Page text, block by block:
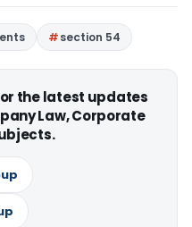
section 54
the latest updates
Law, Corporate